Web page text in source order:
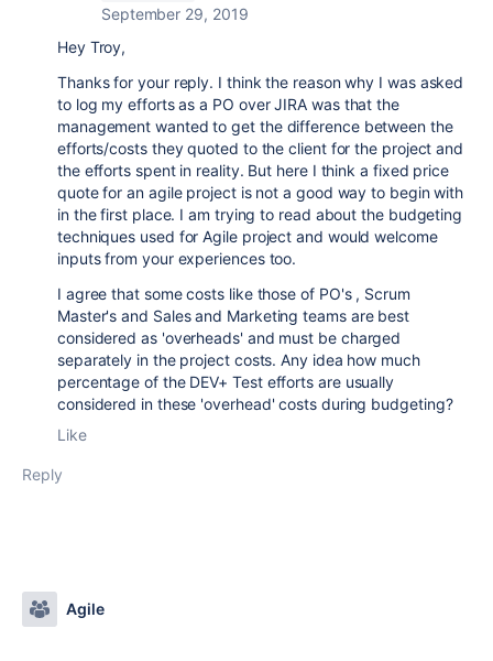
September 29, 2019
Hey Troy,
Thanks for your reply. I think the reason why I was asked
to log my efforts as a PO over JIRA was that the
management wanted to get the difference between the
efforts/costs they quoted to the client for the project and
the efforts spent in reality. But here I think a fixed price
quote for an agile project is not a good way to begin with
in the first place. I am trying to read about the budgeting
techniques used for Agile project and would welcome
inputs from your experiences too.
I agree that some costs like those of PO's , Scrum
Master's and Sales and Marketing teams are best
considered as 'overheads' and must be charged
separately in the project costs. Any idea how much
percentage of the DEV+ Test efforts are usually
considered in these 'overhead' costs during budgeting?
Like
Reply
Agile